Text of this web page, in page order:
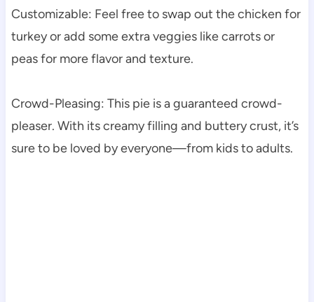
Customizable: Feel free to swap out the chicken for
turkey or add some extra veggies like carrots or
peas for more flavor and texture.
Crowd-Pleasing: This pie is a guaranteed crowd-
pleaser. With its creamy filling and buttery crust, it’s
sure to be loved by everyone—from kids to adults.